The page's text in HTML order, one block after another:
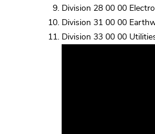
Division 28 00 00
Division 31 00 00
Division 33 00 00